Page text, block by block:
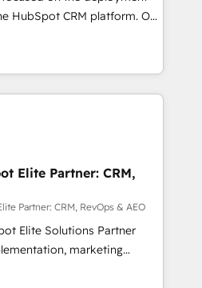
digital ecosystem. Would
provide support tailored
objectives. With 125+
Canada (coast to coast), our
English & French.
CRM platform. Our
of solutions experts will
maximum adoption and
Use our
marketing, service and
and implement your
collaborative approach
we plan and support the
with HubSpot
training, and
that you receive the best
Elite Partner: CRM,
Partner: CRM, RevOps & AEO
Elite Solutions Partner
marketing
consulting, data